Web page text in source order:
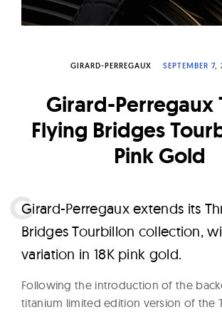
c
h
e
s
GIRARD-PERREGAUX SEPTEMBER 7,
Girard-Perregaux
Flying Bridges
Pink Gold
Girard-Perregaux extends its
Bridges Tourbillon collection,
variation in 18K pink gold.
Following the introduction of the
titanium limited edition version of the